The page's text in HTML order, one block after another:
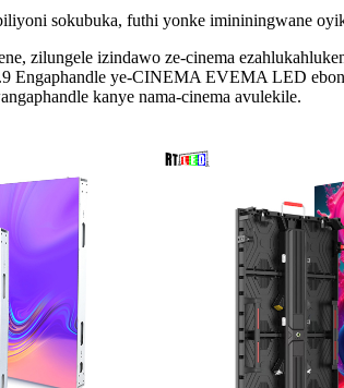
sokubuka, futhi yonke imininingwane
zilungele izindawo ze-cinema
ye-CINEMA EVEMA LED
kanye nama-cinema avulekile.